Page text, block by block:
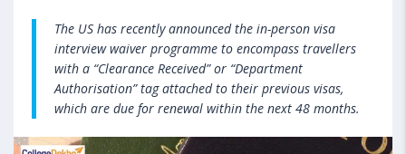
The US has recently announced the in-person visa
interview waiver programme to encompass travellers
with a “Clearance Received” or “Department
Authorisation” tag attached to their previous visas,
which are due for renewal within the next 48 months.